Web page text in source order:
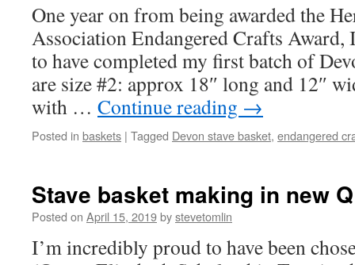
One year on from being awarded the
Association Endangered Crafts Award,
to have completed my first batch of
are size #2: approx 18″ long and 12″
with … Continue reading →
Posted in baskets | Tagged Devon stave basket, endangered
Stave basket making in new
Posted on April 15, 2019bystevetomlin
I’m incredibly proud to have been